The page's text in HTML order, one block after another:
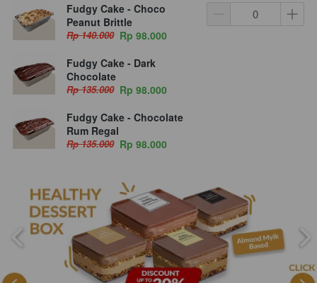
Fudgy Cake - Choco
Peanut Brittle
Rp 140.000 Rp 98.000
Fudgy Cake - Dark
Chocolate
Rp 135.000 Rp 98.000
Fudgy Cake - Chocolate
Rum Regal
Rp 135.000 Rp 98.000